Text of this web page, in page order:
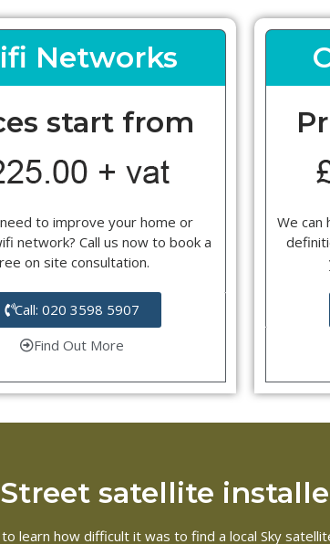
Networks
start from
to improve your home or
network? Call us now to book a
on site consultation.
Call: 020 3598 5907
Find Out More
We can
satellite
learn how difficult it was to find a local Sky